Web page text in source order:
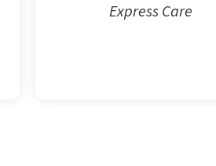
Express Care